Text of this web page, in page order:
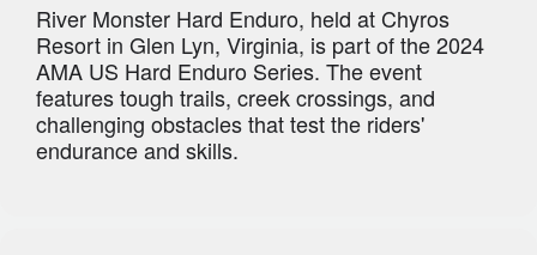
River Monster Hard Enduro, held at Chyros
Resort in Glen Lyn, Virginia, is part of the 2024
AMA US Hard Enduro Series. The event
features tough trails, creek crossings, and
challenging obstacles that test the riders'
endurance and skills.